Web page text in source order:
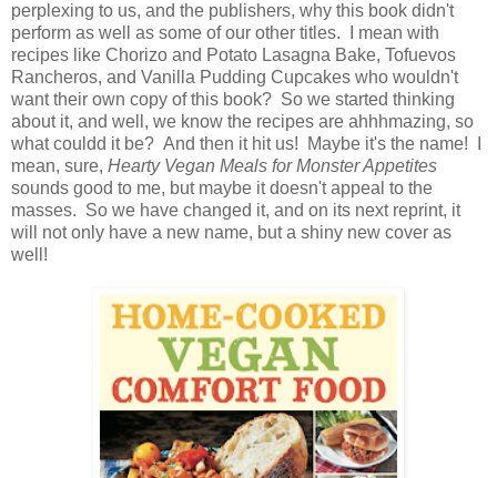
perplexing to us, and the publishers, why this book didn't
perform as well as some of our other titles. I mean with
recipes like Chorizo and Potato Lasagna Bake, Tofuevos
Rancheros, and Vanilla Pudding Cupcakes who wouldn't
want their own copy of this book? So we started thinking
about it, and well, we know the recipes are ahhhmazing, so
what couldd it be? And then it hit us! Maybe it's the name! I
mean, sure, Hearty Vegan Meals for Monster Appetites
sounds good to me, but maybe it doesn't appeal to the
masses. So we have changed it, and on its next reprint, it
will not only have a new name, but a shiny new cover as
well!